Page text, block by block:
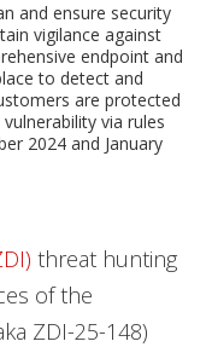
and ensure security
vigilance against
endpoint and
to detect and
are protected
via rules
2024 and January
threat hunting
of the
ZDI-25-148)